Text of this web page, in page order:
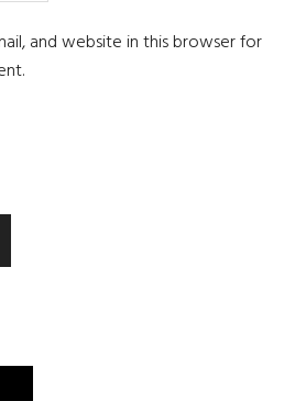
and website in this browser for